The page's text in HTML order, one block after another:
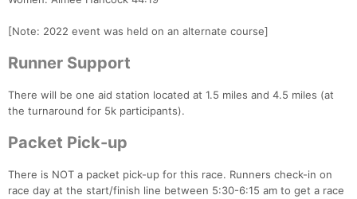
[Note: 2022 event was held on an alternate course]
Runner Support
There will be one aid station located at 1.5 miles and 4.5 miles (at
the turnaround for 5k participants).
Packet Pick-up
There is NOT a packet pick-up for this race. Runners check-in on
race day at the start/finish line between 5:30-6:15 am to get a race